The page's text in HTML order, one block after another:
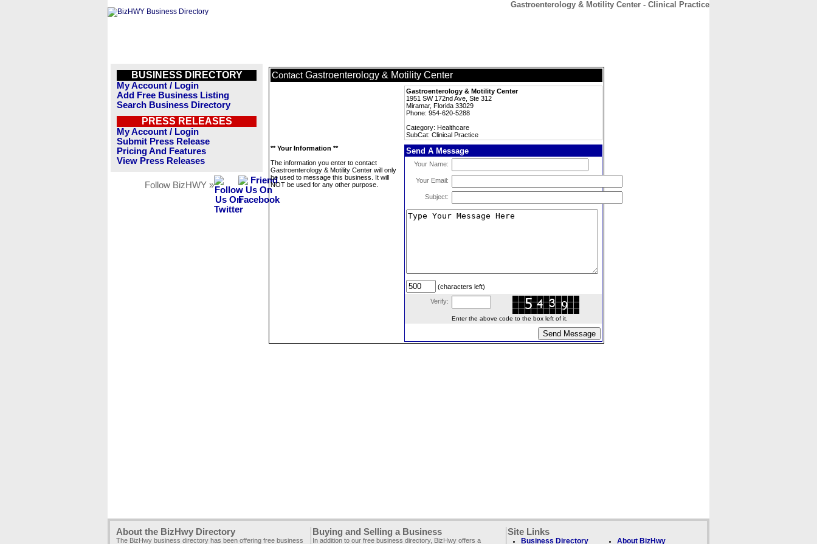
Gastroenterology & Motility Center - Clinical Practice
BUSINESS DIRECTORY
My Account / Login
Add Free Business Listing
Search Business Directory
PRESS RELEASES
My Account / Login
Submit Press Release
Pricing And Features
View Press Releases
Follow BizHWY »
Contact Gastroenterology & Motility Center
Gastroenterology & Motility Center
1951 SW 172nd Ave, Ste 312
Miramar, Florida 33029
Phone: 954-620-5288
Category: Healthcare
SubCat: Clinical Practice
** Your Information **
The information you enter to contact
Gastroenterology & Motility Center will only
be used to message this business. It will
NOT be used for any other purpose.
Send A Message
Your Name:
Your Email:
Subject:
(characters left)
Verify:
Enter the above code to the box left of it.
About the BizHwy Directory
The BizHwy business directory has been offering free business
Buying and Selling a Business
In addition to our free business directory, BizHwy offers a
Site Links
Business Directory About BizHwy